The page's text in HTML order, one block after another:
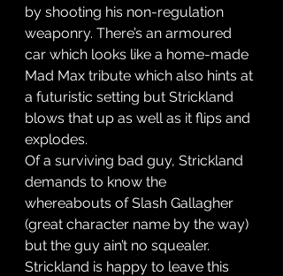
by shooting his non-regulation
weaponry. There’s an armoured
car which looks like a home-made
Mad Max tribute which also hints at
a futuristic setting but Strickland
blows that up as well as it flips and
explodes.
Of a surviving bad guy, Strickland
demands to know the
whereabouts of Slash Gallagher
(great character name by the way)
but the guy ain’t no squealer.
Strickland is happy to leave this